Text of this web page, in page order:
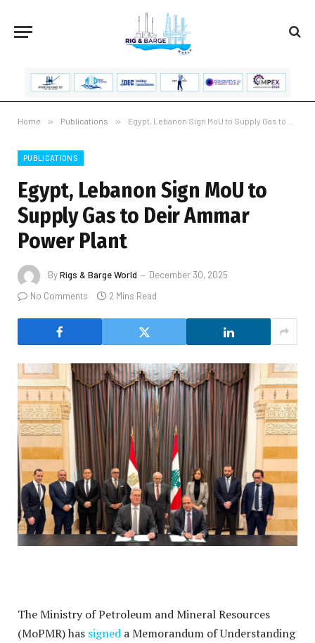
Home » Publications » Egypt, Lebanon Sign MoU to Supply Gas to Deir Ammar Power Plant
PUBLICATIONS
Egypt, Lebanon Sign MoU to
Supply Gas to Deir Ammar
Power Plant
ByRigs & Barge World
December 30, 2025
No Comments
2 Mins Read
The Ministry of Petroleum and Mineral Resources
(MoPMR) has signed a Memorandum of Understanding